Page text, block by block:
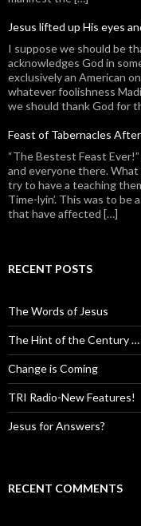
Jesus lifted up His eyes
I suppose we should be
acknowledges God in
exclusively an American
whatever foolishness
we should thank God for
Feast of Tabernacles
“The Bestest Feast
and everyone there.
try to have a teaching
Time-lyin’. This was to
that have affected […]
RECENT POSTS
The Words of Jesus
The Hint of the Century …
Change is Coming
TRI Radio-New Features!
Jesus for Answers?
RECENT COMMENTS